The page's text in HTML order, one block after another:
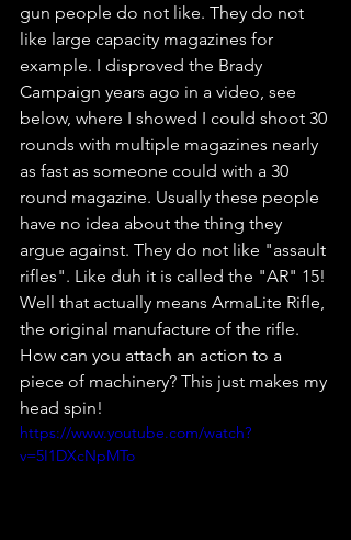
gun people do not like. They do not
like large capacity magazines for
example. I disproved the Brady
Campaign years ago in a video, see
below, where I showed I could shoot 30
rounds with multiple magazines nearly
as fast as someone could with a 30
round magazine. Usually these people
have no idea about the thing they
argue against. They do not like "assault
rifles". Like duh it is called the "AR" 15!
Well that actually means ArmaLite Rifle,
the original manufacture of the rifle.
How can you attach an action to a
piece of machinery? This just makes my
head spin!
https://www.youtube.com/watch?
v=5I1DXcNpMTo